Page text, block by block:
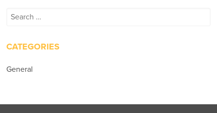
Search
CATEGORIES
General